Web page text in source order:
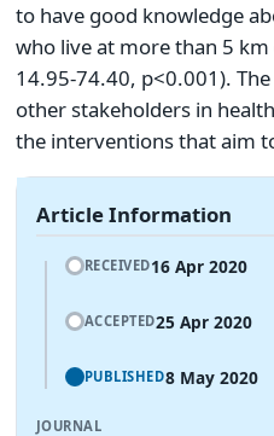
to have good knowledge
who live at more than 5 km
14.95-74.40, p<0.001).
other stakeholders in
the interventions that aim
Article Information
RECEIVED16 Apr 2020
ACCEPTED25 Apr 2020
PUBLISHED8 May 2020
JOURNAL